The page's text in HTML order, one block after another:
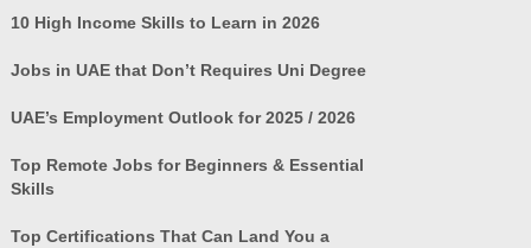
10 High Income Skills to Learn in 2026
Jobs in UAE that Don’t Requires Uni Degree
UAE’s Employment Outlook for 2025 / 2026
Top Remote Jobs for Beginners & Essential
Skills
Top Certifications That Can Land You a